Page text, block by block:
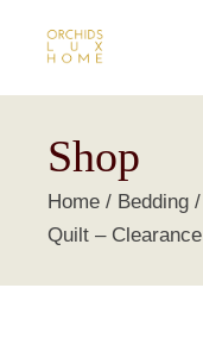
Shop
Home Bedding
Quilt – Clearance